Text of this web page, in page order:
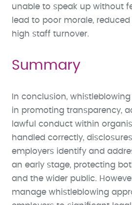
unable to speak up without
lead to poor morale,
high staff turnover.
Summary
In conclusion,
in promoting transparency,
lawful conduct within
handled correctly,
employers identify and
an early stage, protecting
and the wider public.
manage whistleblowing